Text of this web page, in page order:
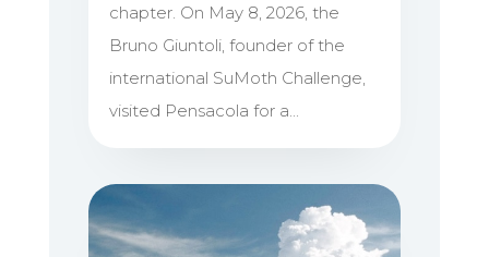
chapter. On May 8, 2026, the
Bruno Giuntoli, founder of the
international SuMoth Challenge,
visited Pensacola for a...